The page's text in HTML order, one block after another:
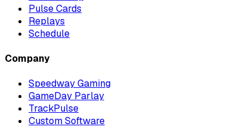
Pulse Cards
Replays
Schedule
Company
Speedway Gaming
GameDay Parlay
TrackPulse
Custom Software